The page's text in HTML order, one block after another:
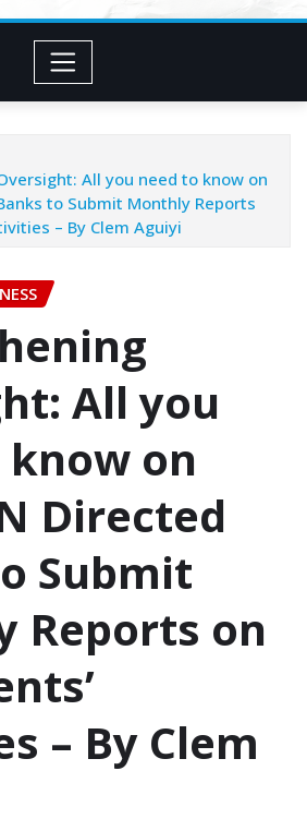
All you need to know on
to Submit Monthly Reports
– ‎‎By Clem Aguiyi
All you
on
Directed
Submit
Reports on
– ‎‎By Clem